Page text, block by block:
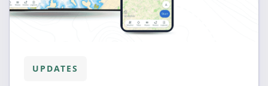
UPDATES